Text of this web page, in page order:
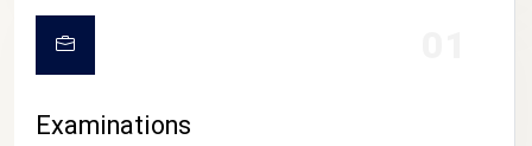
Examinations